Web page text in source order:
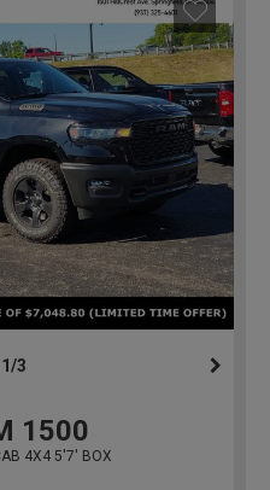
1/3
1500
4X4 5'7' BOX